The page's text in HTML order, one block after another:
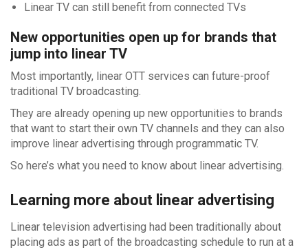
Linear TV can still benefit from connected TVs
New opportunities open up for brands that
jump into linear TV
Most importantly, linear OTT services can future-proof
traditional TV broadcasting.
They are already opening up new opportunities to brands
that want to start their own TV channels and they can also
improve linear advertising through programmatic TV.
So here’s what you need to know about linear advertising.
Learning more about linear advertising
Linear television advertising had been traditionally about
placing ads as part of the broadcasting schedule to run at a